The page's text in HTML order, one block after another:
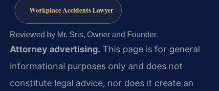
Workplace Accidents Lawyer
Reviewed by Mr. Sris, Owner and Founder.
Attorney advertising. This page is for general
informational purposes only and does not
constitute legal advice, nor does it create an